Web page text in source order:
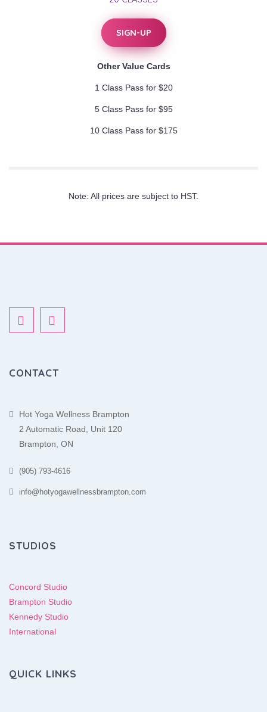
SIGN-UP
Other Value Cards
1 Class Pass for $20
5 Class Pass for $95
10 Class Pass for $175
Note: All prices are subject to HST.
CONTACT
Hot Yoga Wellness Brampton
2 Automatic Road, Unit 120
Brampton, ON
(905) 793-4616
info@hotyogawellnessbrampton.com
STUDIOS
Concord Studio
Brampton Studio
Kennedy Studio
International
QUICK LINKS